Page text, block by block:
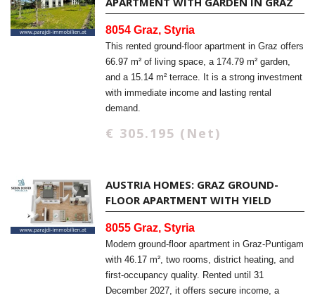
8054 Graz, Styria
This rented ground-floor apartment in Graz offers
66.97 m² of living space, a 174.79 m² garden,
and a 15.14 m² terrace. It is a strong investment
with immediate income and lasting rental
demand.
€ 305.195 (Net)
AUSTRIA HOMES: GRAZ GROUND-
FLOOR APARTMENT WITH YIELD
8055 Graz, Styria
Modern ground-floor apartment in Graz-Puntigam
with 46.17 m², two rooms, district heating, and
first-occupancy quality. Rented until 31
December 2027, it offers secure income, a